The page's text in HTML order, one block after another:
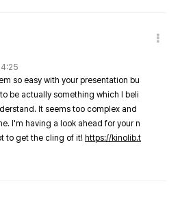
so easy with your presentation bu
be actually something which I beli
It seems too complex and
I'm having a look ahead for your n
to get the cling of it! https://kinolib.t